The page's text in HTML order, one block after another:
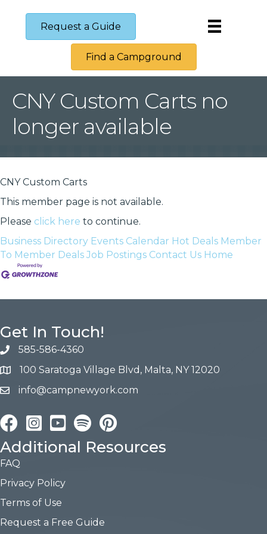
Request a Guide
Find a Campground
CNY Custom Carts no
longer available
CNY Custom Carts
This member page is not available.
Please click here to continue.
Business Directory Events Calendar Hot Deals Member
To Member Deals Job Postings Contact Us Home
Get In Touch!
585-586-4360
100 Saratoga Village Blvd, Malta, NY 12020
info@campnewyork.com
FacebookInstagramYouTube Pinterest
Additional Resources
FAQ
Privacy Policy
Terms of Use
Request a Free Guide